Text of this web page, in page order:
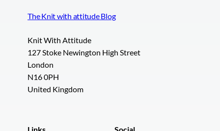
The Knit with attitude Blog
Knit With Attitude
127 Stoke Newington High Street
London
N16 0PH
United Kingdom